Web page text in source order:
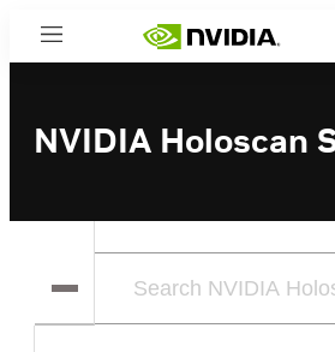
Menu
NVIDIA Holoscan